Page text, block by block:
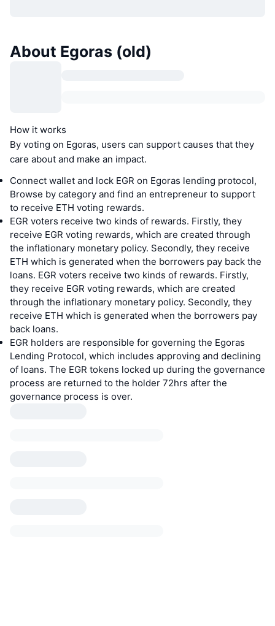
About Egoras (old)
How it works
By voting on Egoras, users can support causes that they
care about and make an impact.
Connect wallet and lock EGR on Egoras lending protocol,
Browse by category and find an entrepreneur to support
to receive ETH voting rewards.
EGR voters receive two kinds of rewards. Firstly, they
receive EGR voting rewards, which are created through
the inflationary monetary policy. Secondly, they receive
ETH which is generated when the borrowers pay back the
loans. EGR voters receive two kinds of rewards. Firstly,
they receive EGR voting rewards, which are created
through the inflationary monetary policy. Secondly, they
receive ETH which is generated when the borrowers pay
back loans.
EGR holders are responsible for governing the Egoras
Lending Protocol, which includes approving and declining
of loans. The EGR tokens locked up during the governance
process are returned to the holder 72hrs after the
governance process is over.